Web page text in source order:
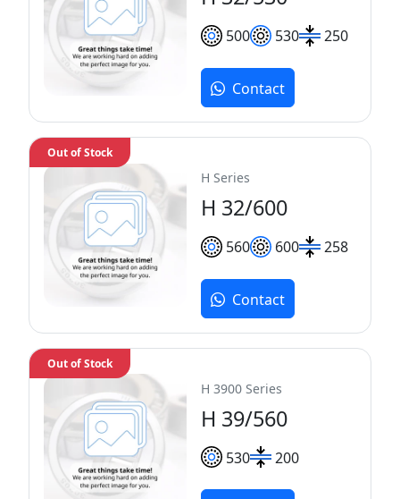
500 530 250
Contact
H Series
H 32/600
560 600 258
Out of Stock
Contact
H 3900 Series
H 39/560
530 200
Out of Stock